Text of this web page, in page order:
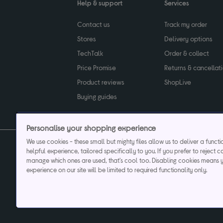
Help & support
Contact us
Stores
TechTalk
Price Promise
Product reviews
Buying guides
Services
Track my order
Delivery options
Order & collect
Returns &
ShopLive
Privacy & cookies
Currys plc ("Currys") registered in England &
Registered office: Currys Newark Campus, Long Hollow Way, Newark,
Currys
Personalise your shopping experience
We use cookies - these small but mighty files allow us to deliver a
helpful experience, tailored specifically to you. If you prefer to reject
manage which ones are used, that's cool too. Disabling cookies means
experience on our site will be limited to required functionality only.